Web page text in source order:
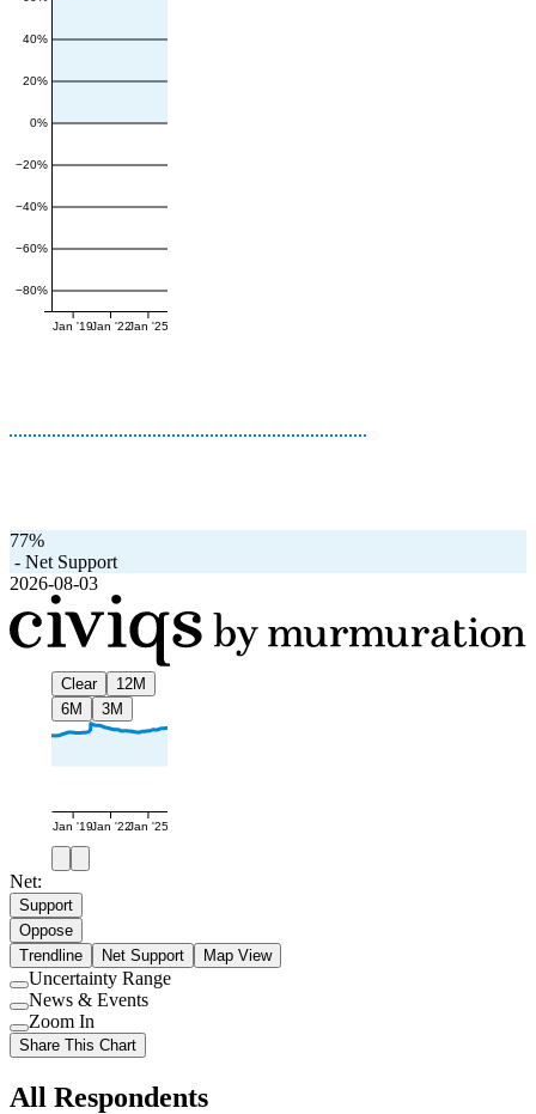
−80%
−60%
−40%
−20%
0%
20%
40%
Jan '19Jan '22Jan '25
77%
- Net Support
2026-08-03
Clear
12M
6M
3M
Jan '19Jan '22Jan '25
Net:
Support
Oppose
Trendline
Net Support Map View
Use
setting
Uncertainty Range
Use
setting
News & Events
Use
setting
Zoom In
Share This Chart
All Respondents